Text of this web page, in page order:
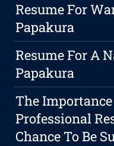
Resume For
Papakura
Resume For A
Papakura
The
Professional
Chance To Be